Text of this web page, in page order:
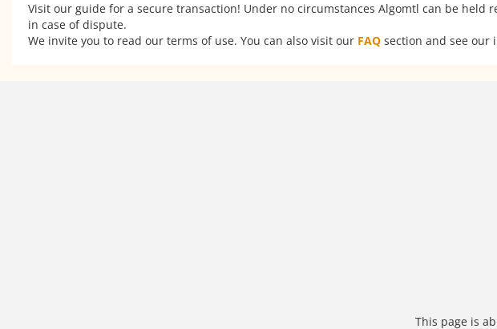
Visit our guide for a secure transaction! Under no circumstances Algomtl can be
in case of dispute.
We invite you to read our terms of use. You can also visit our FAQ section and see our
This page is